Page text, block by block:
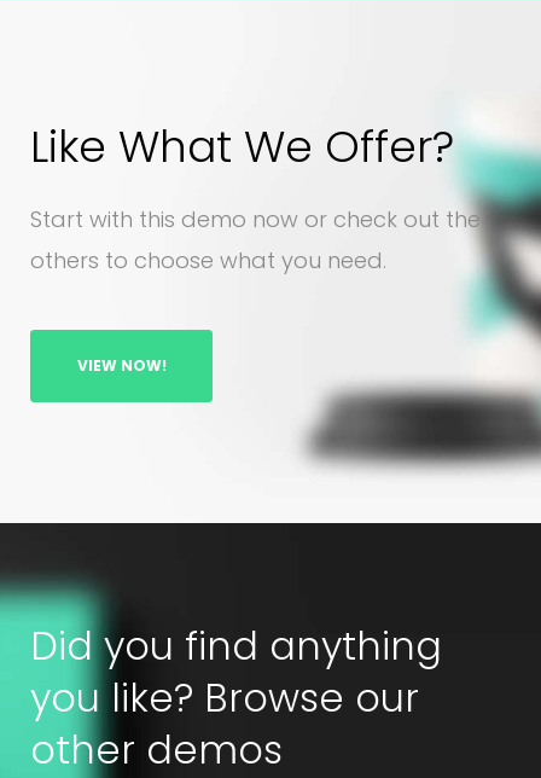
Like What We Offer?
Start with this demo now or check out the
others to choose what you need.
VIEW NOW!
Did you find anything
you like? Browse our
other demos